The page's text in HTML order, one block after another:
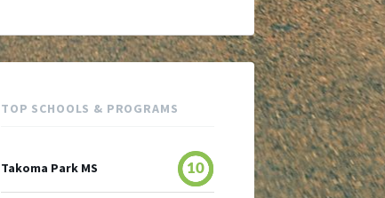
TOP SCHOOLS & PROGRAMS
Takoma Park MS 10